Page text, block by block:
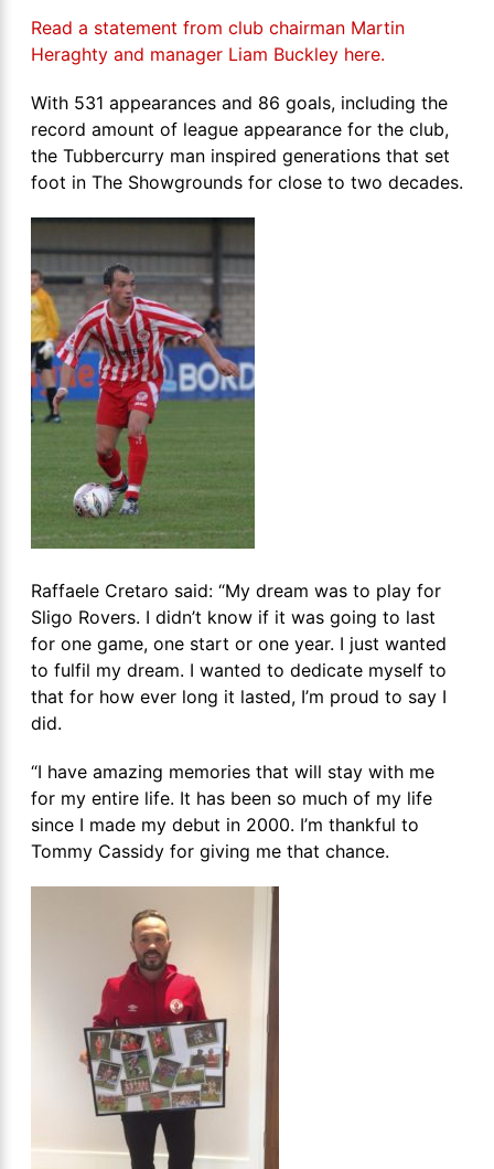
Read a statement from club chairman Martin
Heraghty and manager Liam Buckley here.
With 531 appearances and 86 goals, including the
record amount of league appearance for the club,
the Tubbercurry man inspired generations that set
foot in The Showgrounds for close to two decades.
Raffaele Cretaro said: “My dream was to play for
Sligo Rovers. I didn’t know if it was going to last
for one game, one start or one year. I just wanted
to fulfil my dream. I wanted to dedicate myself to
that for how ever long it lasted, I’m proud to say I
did.
“I have amazing memories that will stay with me
for my entire life. It has been so much of my life
since I made my debut in 2000. I’m thankful to
Tommy Cassidy for giving me that chance.